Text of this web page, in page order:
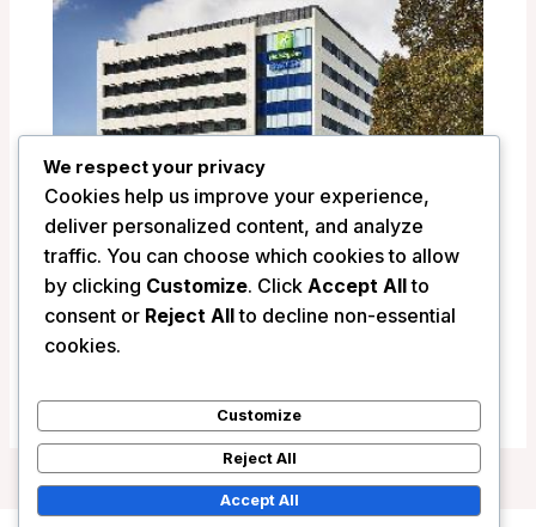
Holiday Inn Express Newcastle –
Newcastle, Australia
We respect your privacy
Cookies help us improve your experience,
deliver personalized content, and analyze
traffic. You can choose which cookies to allow
by clicking Customize. Click Accept Allto
consent or Reject Allto decline non-essential
cookies.
Customize
Reject All
Accept All